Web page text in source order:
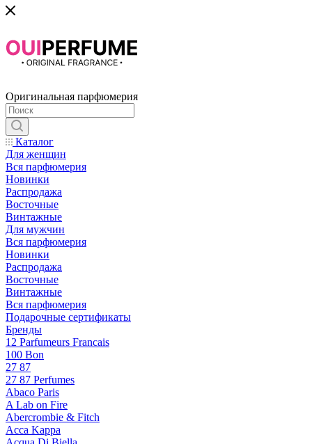
Оригинальная парфюмерия
Каталог
Для женщин
Вся парфюмерия
Новинки
Распродажа
Восточные
Винтажные
Для мужчин
Вся парфюмерия
Новинки
Распродажа
Восточные
Винтажные
Вся парфюмерия
Подарочные сертификаты
Бренды
12 Parfumeurs Francais
100 Bon
27 87
27 87 Perfumes
Abaco Paris
A Lab on Fire
Abercrombie & Fitch
Acca Kappa